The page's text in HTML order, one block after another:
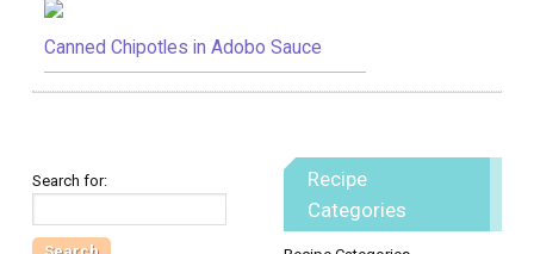
Canned Chipotles in Adobo Sauce
Search for:
Recipe
Categories